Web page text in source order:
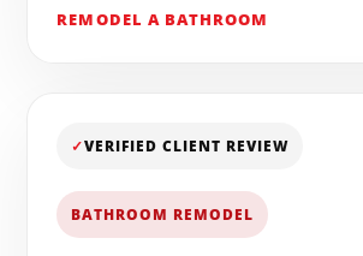
REMODEL A BATHROOM
✓VERIFIED CLIENT REVIEW
BATHROOM REMODEL